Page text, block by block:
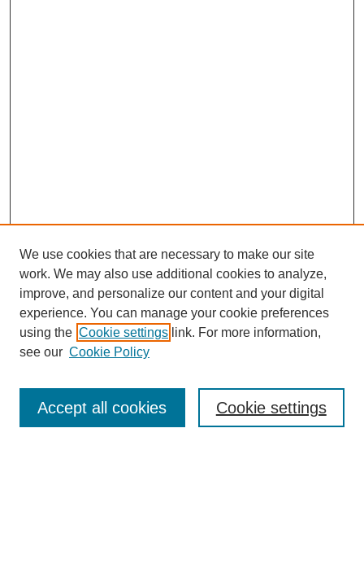
Browse
Collections
Disciplines
Authors
Enter search terms:
We use cookies that are necessary to make our site
work. We may also use additional cookies to analyze,
improve, and personalize our content and your digital
experience. You can manage your cookie preferences
using the Cookie settings link. For more information,
see our Cookie Policy
Cookie settings
Accept all cookies